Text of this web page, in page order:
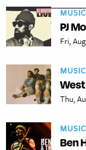
MUSIC
PJ
Fri,
MUSIC
Thu,
MUSIC
Ben